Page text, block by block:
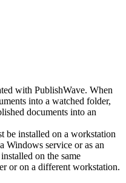
with PublishWave. When
into a watched folder,
documents into an
be installed on a workstation
Windows service or as an
on the same
or on a different workstation.